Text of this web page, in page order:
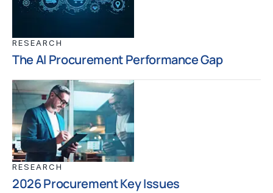
RESEARCH
The AI Procurement Performance Gap
RESEARCH
2026 Procurement Key Issues